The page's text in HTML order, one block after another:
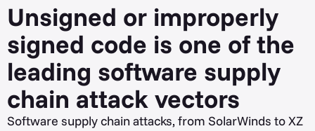
Unsigned or improperly
signed code is one of the
leading software supply
chain attack vectors
Software supply chain attacks, from SolarWinds to XZ